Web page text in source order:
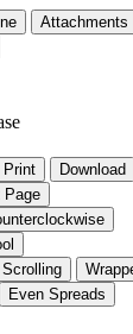
Attachments
Print Download
Page
Even Spreads